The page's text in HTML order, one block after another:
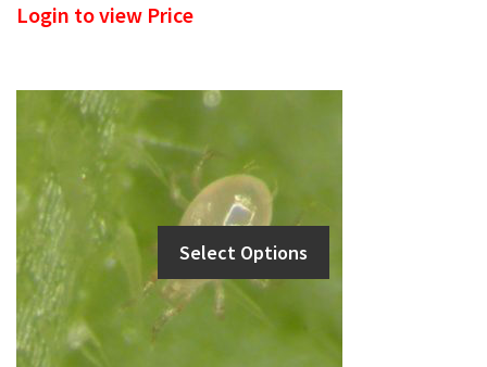
Login to view Price
Select Options